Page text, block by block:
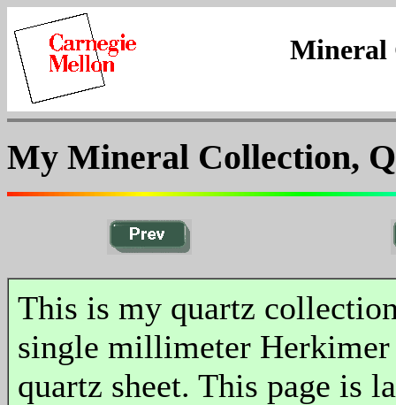
Mineral
My Mineral Collection,
This is my quartz
single millimeter
quartz sheet. This page is